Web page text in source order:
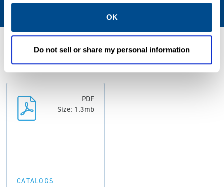
OK
Do not sell or share my personal information
Resources
PDF
Size: 1.3mb
CATALOGS